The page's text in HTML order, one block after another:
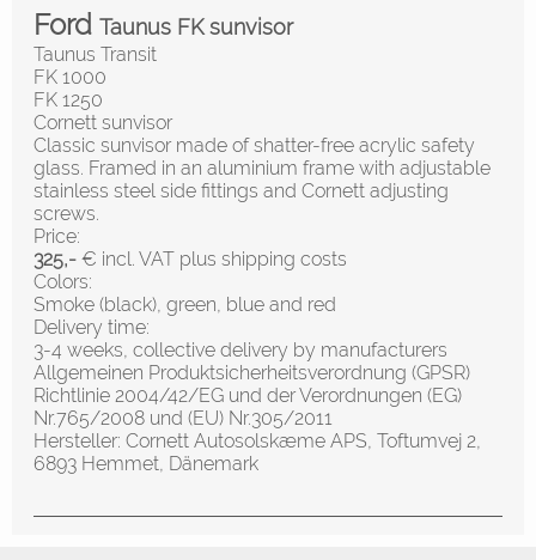
Ford Taunus FK sunvisor
Taunus Transit
FK 1000
FK 1250
Cornett sunvisor
Classic sunvisor made of shatter-free acrylic safety
glass. Framed in an aluminium frame with adjustable
stainless steel side fittings and Cornett adjusting
screws.
Price:
325,- € incl. VAT plus shipping costs
Colors:
Smoke (black), green, blue and red
Delivery time:
3-4 weeks, collective delivery by manufacturers
Allgemeinen Produktsicherheitsverordnung (GPSR)
Richtlinie 2004/42/EG und der Verordnungen (EG)
Nr.765/2008 und (EU) Nr.305/2011
Hersteller: Cornett Autosolskæme APS, Toftumvej 2,
6893 Hemmet, Dänemark